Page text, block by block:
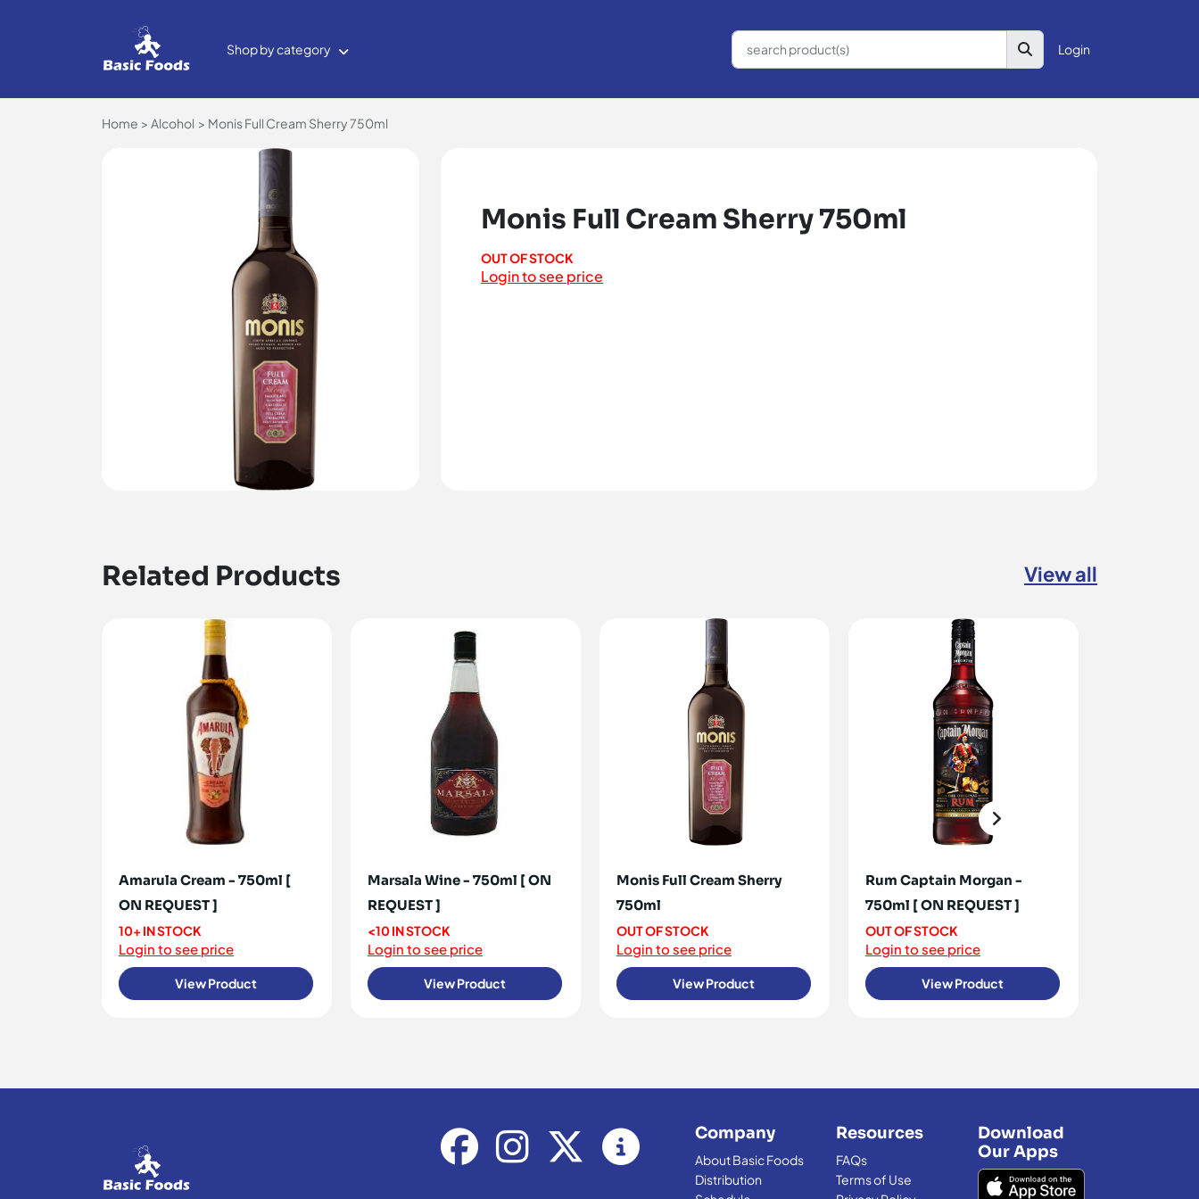
Shop by category Login
Home Alcohol Monis Full Cream Sherry 750ml
Monis Full Cream Sherry 750ml
OUT OF STOCK
Login to see price
Related Products View all
Amarula Cream - 750ml [
ON REQUEST ]
10+ IN STOCK
Login to see price
View Product
Marsala Wine - 750ml [ ON
REQUEST ]
<10 IN STOCK
Login to see price
View Product
Monis Full Cream Sherry
750ml
OUT OF STOCK
Login to see price
View Product
Rum Captain Morgan -
750ml [ ON REQUEST ]
OUT OF STOCK
Login to see price
View Product
Company
About Basic Foods
Distribution
Resources
FAQs
Terms of Use
Download
Our Apps